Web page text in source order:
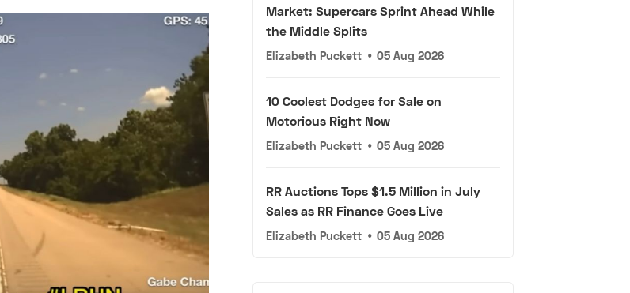
Market: Supercars Sprint Ahead While
the Middle Splits
Elizabeth Puckett • 05 Aug 2026
10 Coolest Dodges for Sale on
Motorious Right Now
Elizabeth Puckett • 05 Aug 2026
RR Auctions Tops $1.5 Million in July
Sales as RR Finance Goes Live
Elizabeth Puckett • 05 Aug 2026